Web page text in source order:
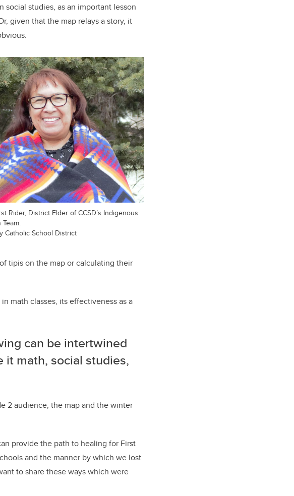
social studies, as an important lesson
given that the map relays a story, it
Rider, District Elder of CCSD’s Indigenous
Catholic School District
tipis on the map or calculating their
math classes, its effectiveness as a
can be intertwined
it math, social studies,
2 audience, the map and the winter
provide the path to healing for First
and the manner by which we lost
to share these ways which were